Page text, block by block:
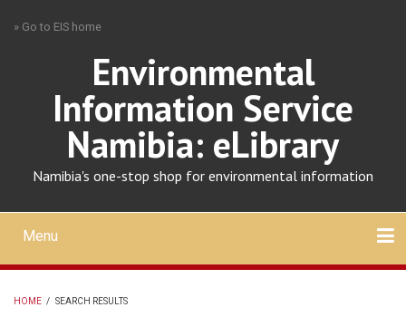
» Go to EIS home
Environmental
Information Service
Namibia: eLibrary
Namibia's one-stop shop for environmental information
Mobile
main
menu
Menu
HOME / SEARCH RESULTS